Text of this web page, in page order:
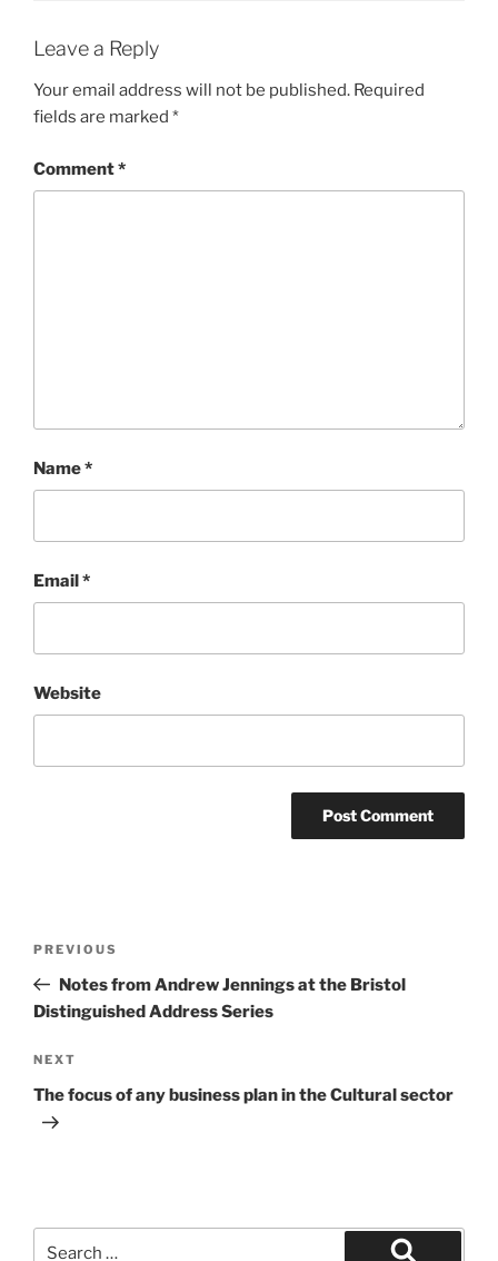
Leave a Reply
Your email address will not be published. Required
fields are marked *
Comment*
Name*
Email*
Website
Previous
Post
PREVIOUS
Notes from Andrew Jennings at the Bristol
Distinguished Address Series
Next
Post
NEXT
The focus of any business plan in the Cultural sector